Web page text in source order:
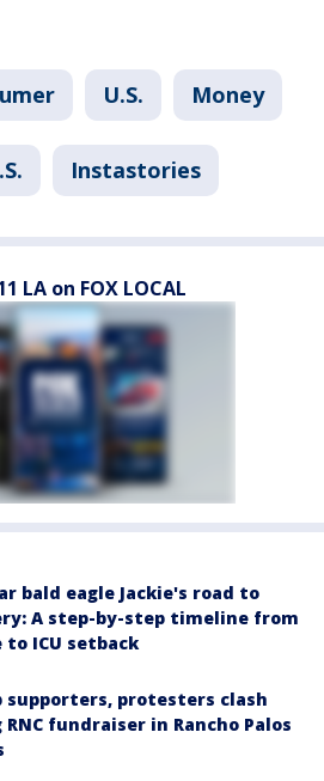
U.S. Money
Instastories
LA on FOX LOCAL
bald eagle Jackie's road to
A step-by-step timeline from
to ICU setback
supporters, protesters clash
fundraiser in Rancho Palos